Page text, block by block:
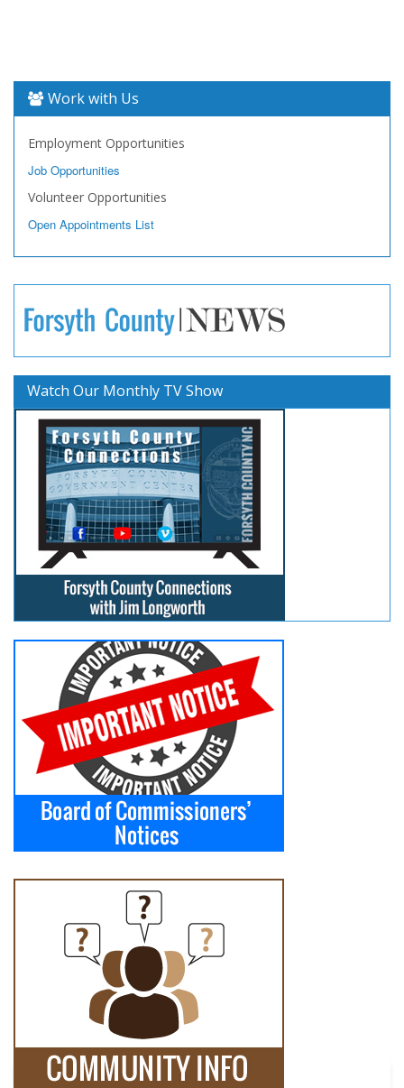
Work with Us
Employment Opportunities
Job Opportunities
Volunteer Opportunities
Open Appointments List
Watch Our Monthly TV Show